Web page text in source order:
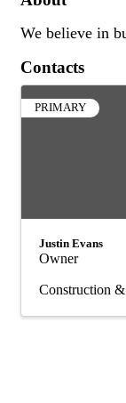
We believe in
Contacts
PRIMARY
Justin Evans
Owner
Construction